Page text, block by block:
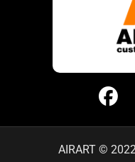
AIRART ©